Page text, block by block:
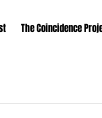
The Coincidence